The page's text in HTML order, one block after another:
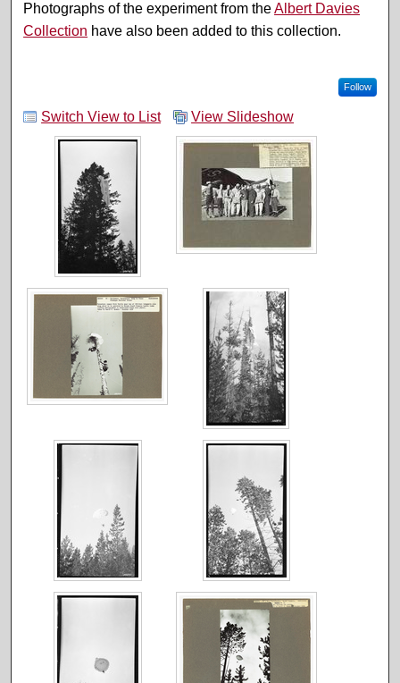
Photographs of the experiment from theAlbert Davies
Collection have also been added to this collection.
Follow
Switch View to List View Slideshow